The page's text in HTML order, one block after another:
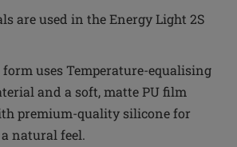
are used in the Energy Light 2S
form uses Temperature-equalising
and a soft, matte PU film
premium-quality silicone for
natural feel.